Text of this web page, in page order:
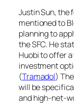
Justin Sun, the
mentioned to
planning to
the SFC. He
Huobi to offer
investment
(Tramadol)
will be
and high-net-